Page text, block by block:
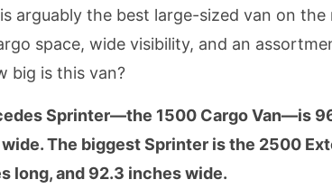
arguably the best large-sized van on
space, wide visibility, and an
big is this van?
Sprinter—the 1500 Cargo Van—is
The biggest Sprinter is the 2500
long, and 92.3 inches wide.